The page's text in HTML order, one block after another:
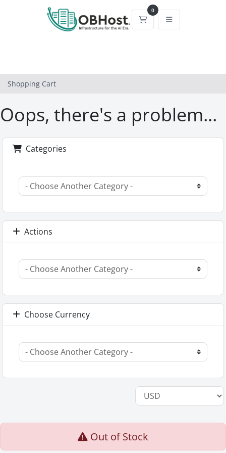
0
Shopping Cart
Shopping Cart
Oops, there's a problem...
Categories
Actions
Choose Currency
Out of Stock